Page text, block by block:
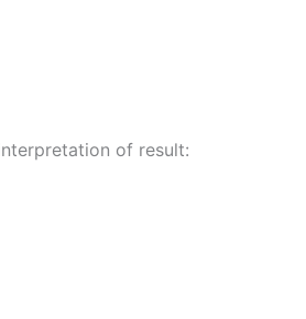
of result: